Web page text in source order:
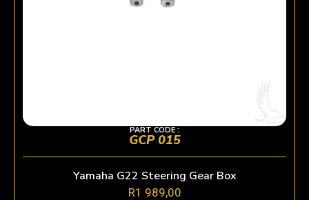
PART CODE :
GCP 015
Yamaha G22 Steering Gear Box
R1 989,00